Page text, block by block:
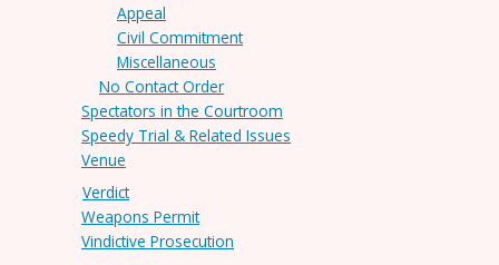
Appeal
Civil Commitment
Miscellaneous
No Contact Order
Spectators in the Courtroom
Speedy Trial & Related Issues
Venue
Verdict
Weapons Permit
Vindictive Prosecution